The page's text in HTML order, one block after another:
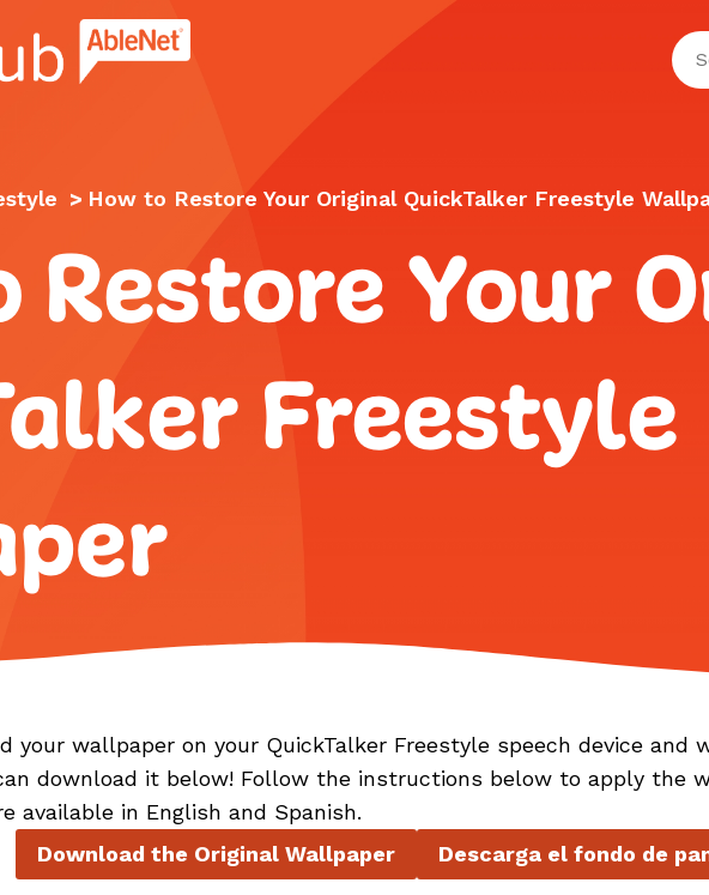
homepage.
> How to Restore Your Original QuickTalker Freestyle
Restore Your
Freestyle
your wallpaper on your QuickTalker Freestyle speech device and
download it below! Follow the instructions below to apply the
available in English and Spanish.
Download the Original Wallpaper
Descarga el fondo de